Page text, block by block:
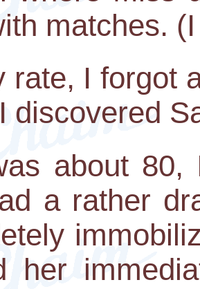
matches.
rate, I forgot
discovered
about
a rather
her